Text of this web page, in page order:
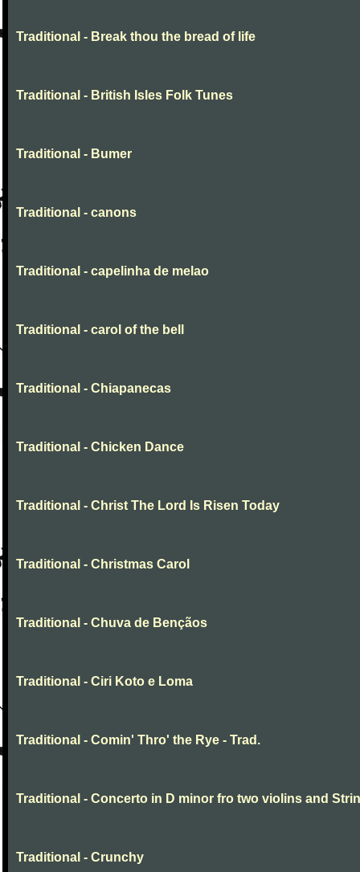
Traditional - Break thou the bread of life
Traditional - British Isles Folk Tunes
Traditional - Bumer
Traditional - canons
Traditional - capelinha de melao
Traditional - carol of the bell
Traditional - Chiapanecas
Traditional - Chicken Dance
Traditional - Christ The Lord Is Risen Today
Traditional - Christmas Carol
Traditional - Chuva de Bençãos
Traditional - Ciri Koto e Loma
Traditional - Comin' Thro' the Rye - Trad.
Traditional - Concerto in D minor fro two violins and
Traditional - Crunchy